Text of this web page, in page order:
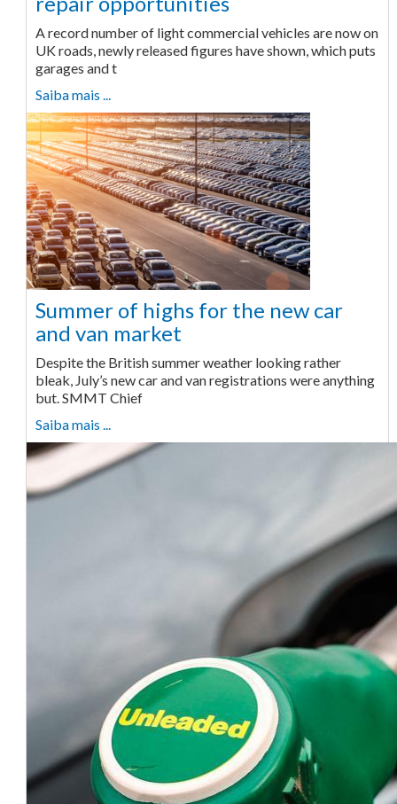
A record number of light commercial vehicles are now on
UK roads, newly released figures have shown, which puts
garages and t
Saiba mais ...
Summer of highs for the new car
and van market
Despite the British summer weather looking rather
bleak, July’s new car and van registrations were anything
but. SMMT Chief
Saiba mais ...